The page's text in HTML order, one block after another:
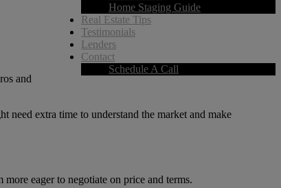
Home Staging Guide
Real Estate Tips
Testimonials
Lenders
Contact
Schedule A Call
and
extra time to understand the market and make
eager to negotiate on price and terms.